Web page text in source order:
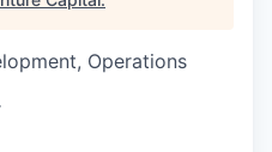
Operations